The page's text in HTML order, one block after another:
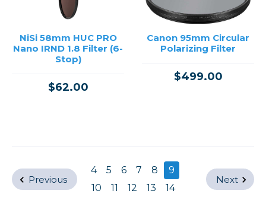
NiSi 58mm HUC PRO
Nano IRND 1.8 Filter (6-
Stop)
$62.00
Canon 95mm Circular
Polarizing Filter
$499.00
Previous
4 5 6 7 8
9
10
11 12 13 14
Next